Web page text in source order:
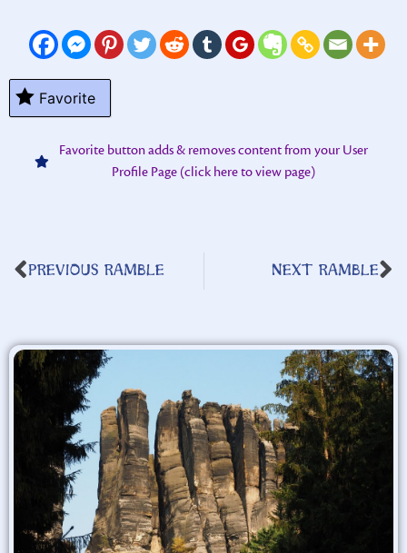
Favorite
Favorite button adds & removes content from your User
Profile Page (click here to view page)
PREVIOUS RAMBLE NEXT RAMBLE